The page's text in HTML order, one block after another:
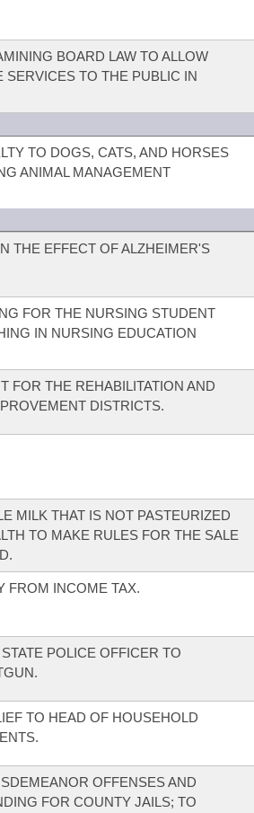
BOARD LAW TO ALLOW
SERVICES TO THE PUBLIC IN
TO DOGS, CATS, AND HORSES
ANIMAL MANAGEMENT
THE EFFECT OF ALZHEIMER'S
FOR THE NURSING STUDENT
IN NURSING EDUCATION
FOR THE REHABILITATION AND
DISTRICTS.
MILK THAT IS NOT PASTEURIZED
TO MAKE RULES FOR THE SALE
FROM INCOME TAX.
POLICE OFFICER TO
TO HEAD OF HOUSEHOLD
OFFENSES AND
FOR COUNTY JAILS; TO